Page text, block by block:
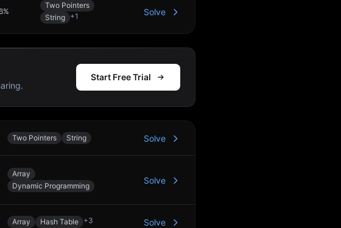
%
Two Pointers
String +1 Solve
Start Free Trial
Two Pointers String Solve
Array
Dynamic Programming
Solve
Array Hash Table +3 Solve